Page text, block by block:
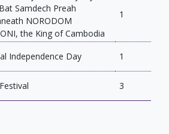
Samdech Preah
NORODOM
the King of Cambodia
1
Independence Day 1
3